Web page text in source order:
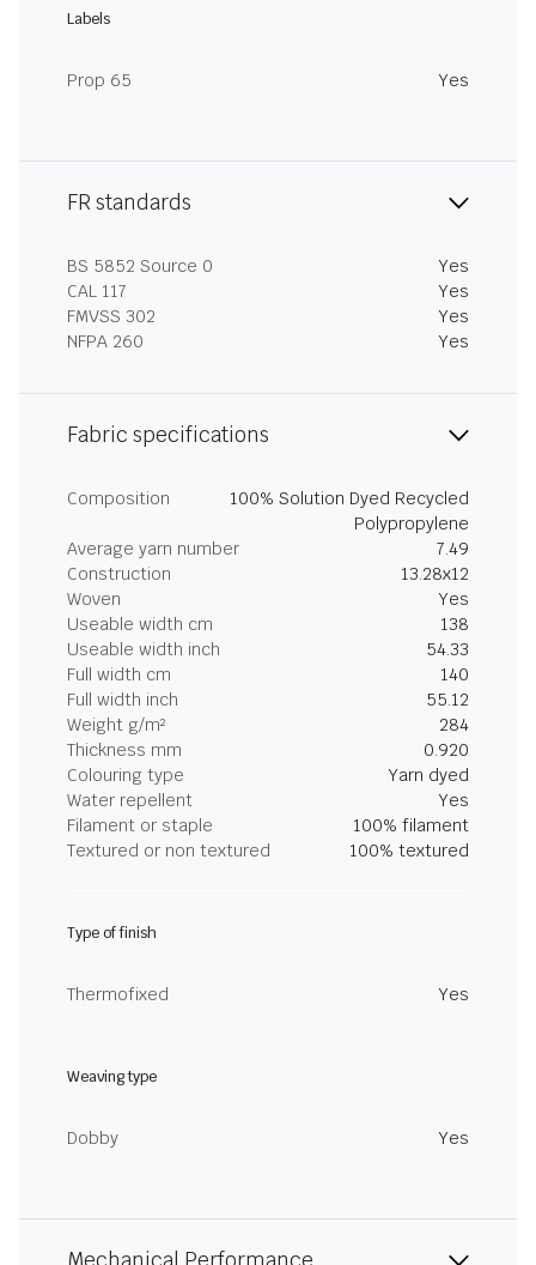
Labels
Prop 65 Yes
FR standards
BS 5852 Source 0
Yes
CAL 117
Yes
FMVSS 302
Yes
NFPA 260
Yes
Fabric specifications
Composition
100% Solution Dyed Recycled
Polypropylene
Average yarn number
7.49
Construction
13.28x12
Woven
Yes
Useable width cm
138
Useable width inch
54.33
Full width cm
140
Full width inch
55.12
Weight g/m²
284
Thickness mm
0.920
Colouring type
Yarn dyed
Water repellent
Yes
Filament or staple
100% filament
Textured or non textured
100% textured
Type of finish
Thermofixed Yes
Weaving type
Dobby Yes